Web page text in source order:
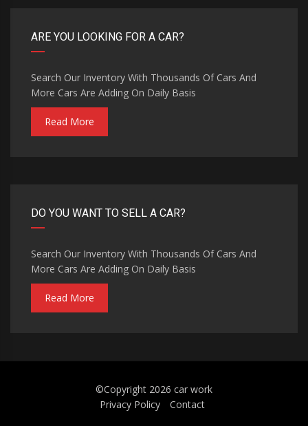
ARE YOU LOOKING FOR A CAR?
Search Our Inventory With Thousands Of Cars And
More Cars Are Adding On Daily Basis
Read More
DO YOU WANT TO SELL A CAR?
Search Our Inventory With Thousands Of Cars And
More Cars Are Adding On Daily Basis
Read More
©Copyright 2026 car work
Privacy Policy
Contact